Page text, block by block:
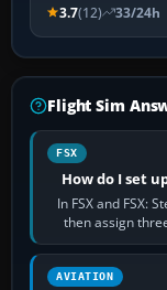
3.7(12) 33/24h
Flight Sim
FSX
How do I set
In FSX and FSX:
then assign
AVIATION